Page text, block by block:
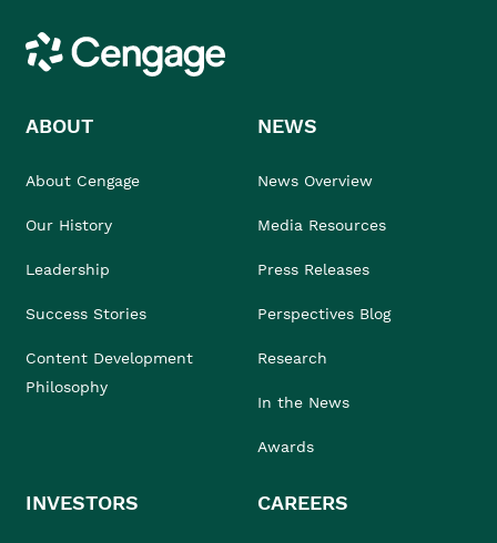
Cengage
ABOUT
About Cengage
Our History
Leadership
Success Stories
Content Development
Philosophy
NEWS
News Overview
Media Resources
Press Releases
Perspectives Blog
Research
In the News
Awards
INVESTORS CAREERS